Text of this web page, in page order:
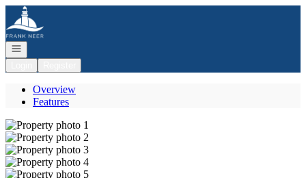
Go to: Homepage
Open navigation
Overview
Features